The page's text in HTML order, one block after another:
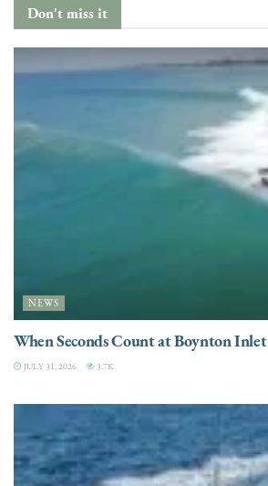
Don't miss it
NEWS
When Seconds Count at Boynton Inlet
JULY 31, 2026 3.7K